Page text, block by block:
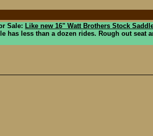
Sale: Like new 16" Watt Brothers Stock
has less than a dozen rides. Rough out seat